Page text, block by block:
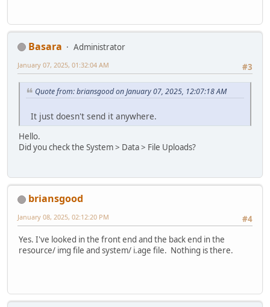
Basara
Administrator
#3
January 07, 2025, 01:32:04 AM
Quote from: briansgood on January 07, 2025, 12:07:18 AM
It just doesn't send it anywhere.
Hello.
Did you check the System > Data > File Uploads?
briansgood
#4
January 08, 2025, 02:12:20 PM
Yes. I've looked in the front end and the back end in the
resource/ img file and system/ i.age file. Nothing is there.